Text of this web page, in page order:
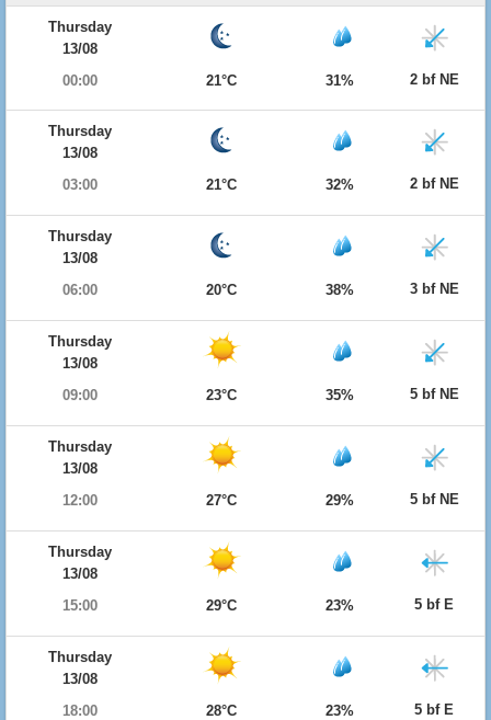
Thursday
13/08
00:00
21°C 31% 2 bf NE
Thursday
13/08
03:00
21°C 32% 2 bf NE
Thursday
13/08
06:00
20°C 38% 3 bf NE
Thursday
13/08
09:00
23°C 35% 5 bf NE
Thursday
13/08
12:00
27°C 29% 5 bf NE
Thursday
13/08
15:00
29°C 23% 5 bf E
Thursday
13/08
18:00
28°C 23% 5 bf E